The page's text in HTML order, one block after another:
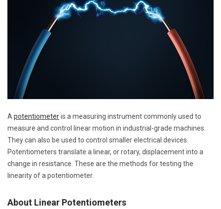
A potentiometeris a measuring instrument commonly used to
measure and control linear motion in industrial-grade machines.
They can also be used to control smaller electrical devices.
Potentiometers translate a linear, or rotary, displacement into a
change in resistance. These are the methods for testing the
linearity of a potentiometer.
About Linear Potentiometers